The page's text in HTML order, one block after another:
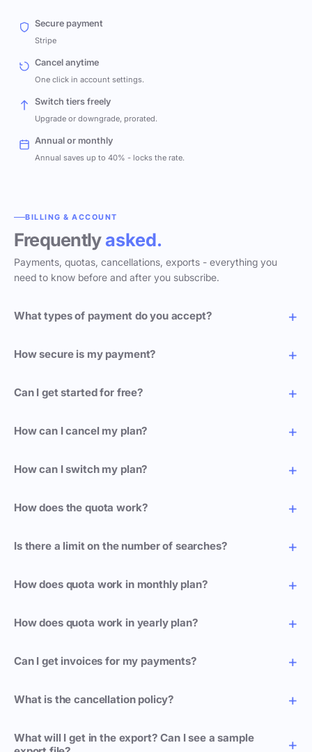
Secure payment
Stripe
Cancel anytime
One click in account settings.
Switch tiers freely
Upgrade or downgrade, prorated.
Annual or monthly
Annual saves up to 40% - locks the rate.
BILLING & ACCOUNT
Frequentlyasked.
Payments, quotas, cancellations, exports - everything you
need to know before and after you subscribe.
What types of payment do you accept?
How secure is my payment?
Can I get started for free?
How can I cancel my plan?
How can I switch my plan?
How does the quota work?
Is there a limit on the number of searches?
How does quota work in monthly plan?
How does quota work in yearly plan?
Can I get invoices for my payments?
What is the cancellation policy?
What will I get in the export? Can I see a sample